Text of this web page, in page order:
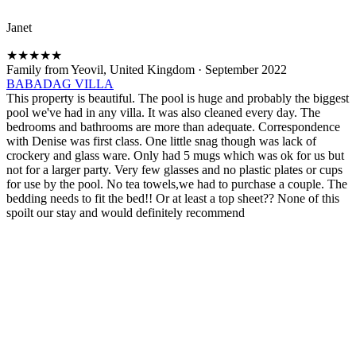
Janet
★★★★★
Family from Yeovil, United Kingdom · September 2022
BABADAG VILLA
This property is beautiful. The pool is huge and probably the biggest
pool we've had in any villa. It was also cleaned every day. The
bedrooms and bathrooms are more than adequate. Correspondence
with Denise was first class. One little snag though was lack of
crockery and glass ware. Only had 5 mugs which was ok for us but
not for a larger party. Very few glasses and no plastic plates or cups
for use by the pool. No tea towels,we had to purchase a couple. The
bedding needs to fit the bed!! Or at least a top sheet?? None of this
spoilt our stay and would definitely recommend